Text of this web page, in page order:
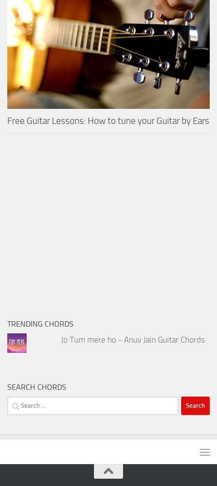
Free Guitar Lessons: How to tune your Guitar by Ears
TRENDING CHORDS
Jo Tum mere ho - Anuv Jain Guitar Chords
SEARCH CHORDS
Search
for: